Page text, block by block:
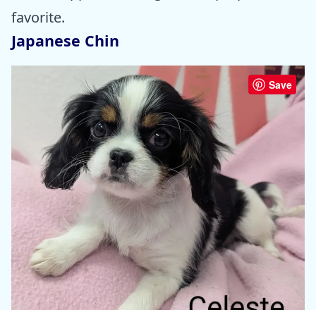
favorite.
Japanese Chin
Save